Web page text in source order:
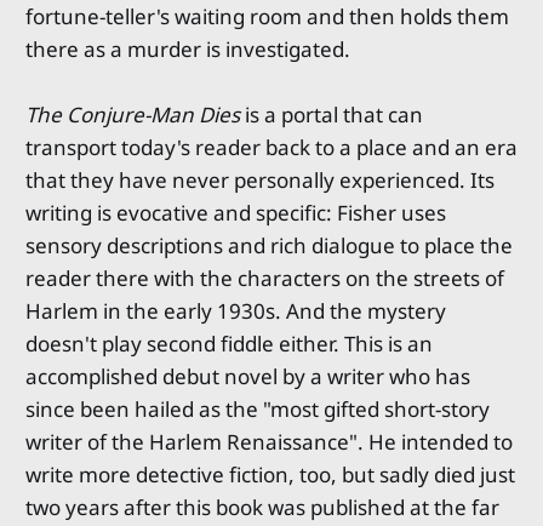
fortune-teller's waiting room and then holds them
there as a murder is investigated.
The Conjure-Man Diesis a portal that can
transport today's reader back to a place and an era
that they have never personally experienced. Its
writing is evocative and specific: Fisher uses
sensory descriptions and rich dialogue to place the
reader there with the characters on the streets of
Harlem in the early 1930s. And the mystery
doesn't play second fiddle either. This is an
accomplished debut novel by a writer who has
since been hailed as the "most gifted short-story
writer of the Harlem Renaissance". He intended to
write more detective fiction, too, but sadly died just
two years after this book was published at the far